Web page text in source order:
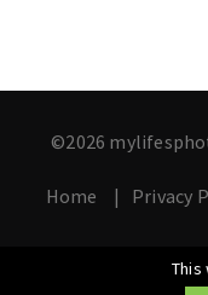
This
©2026
Home Privacy